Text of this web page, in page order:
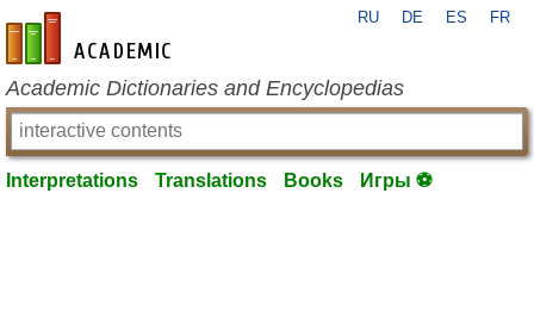
en-academic.com
RU DE ES FR
Academic Dictionaries and Encyclopedias
Interpretations Translations Books Игры ⚽